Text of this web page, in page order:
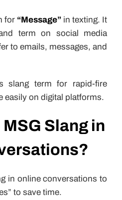
for “Message” in texting. It
term on social media
to emails, messages, and
slang term for rapid-fire
easily on digital platforms.
Slang in
in online conversations to
to save time.